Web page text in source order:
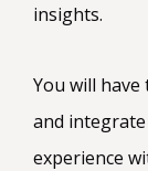
insights.
You will
and
experience